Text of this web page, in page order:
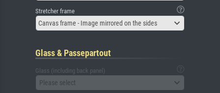
Stretcher frame
Canvas frame - Image mirrored on the sides
Glass & Passepartout
Glass (including back panel)
Please select